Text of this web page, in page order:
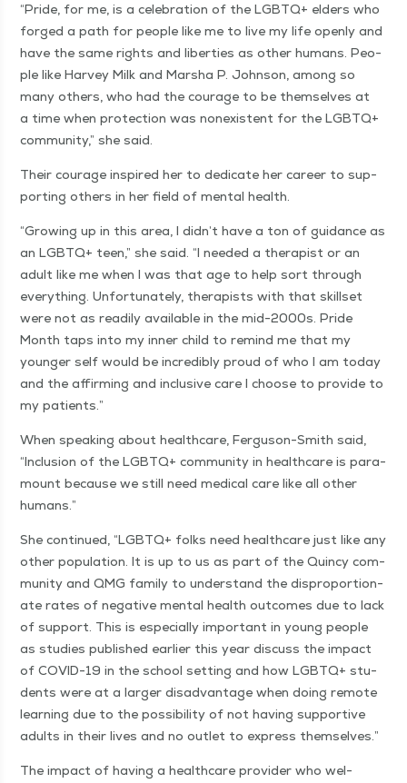
“Pride, for me, is a cel­e­bra­tion of the LGBTQ+ elders who
forged a path for peo­ple like me to live my life open­ly and
have the same rights and lib­er­ties as oth­er humans. Peo­
ple like Har­vey Milk and Mar­sha P. John­son, among so
many oth­ers, who had the courage to be them­selves at
a time when pro­tec­tion was nonex­is­tent for the LGBTQ+
com­mu­ni­ty,” she said.
Their courage inspired her to ded­i­cate her career to sup­
port­ing oth­ers in her field of men­tal health.
“Grow­ing up in this area, I didn’t have a ton of guid­ance as
an LGBTQ+ teen,” she said. “I need­ed a ther­a­pist or an
adult like me when I was that age to help sort through
every­thing. Unfor­tu­nate­ly, ther­a­pists with that skillset
were not as read­i­ly avail­able in the mid-2000s. Pride
Month taps into my inner child to remind me that my
younger self would be incred­i­bly proud of who I am today
and the affirm­ing and inclu­sive care I choose to pro­vide to
my patients.”
When speak­ing about health­care, Fer­gu­son-Smith said,
“Inclu­sion of the LGBTQ+ com­mu­ni­ty in health­care is para­
mount because we still need med­ical care like all oth­er
humans.”
She con­tin­ued, “LGBTQ+ folks need health­care just like any
oth­er pop­u­la­tion. It is up to us as part of the Quin­cy com­
mu­ni­ty and QMG fam­i­ly to under­stand the dis­pro­por­tion­
ate rates of neg­a­tive men­tal health out­comes due to lack
of sup­port. This is espe­cial­ly impor­tant in young peo­ple
as stud­ies pub­lished ear­li­er this year dis­cuss the impact
of COVID-19 in the school set­ting and how LGBTQ+ stu­
dents were at a larg­er dis­ad­van­tage when doing remote
learn­ing due to the pos­si­bil­i­ty of not hav­ing sup­port­ive
adults in their lives and no out­let to express themselves.”
The impact of hav­ing a health­care provider who wel­